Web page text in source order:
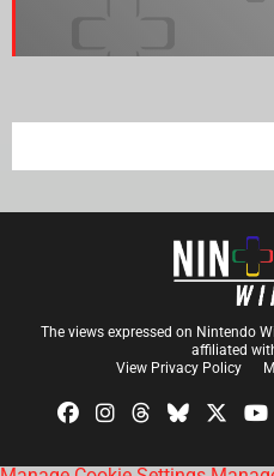
The views expressed on Nintendo
affiliated
View Privacy Policy